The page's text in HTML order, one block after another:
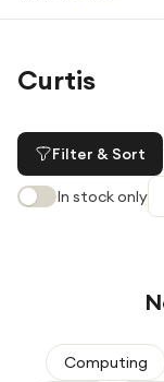
Under £25
Under £50
For fitness fans
Top Deals
Curtis
Filter & Sort
In stock only
Computing